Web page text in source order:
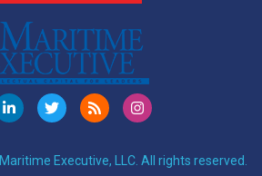
Executive, LLC. All rights reserved.